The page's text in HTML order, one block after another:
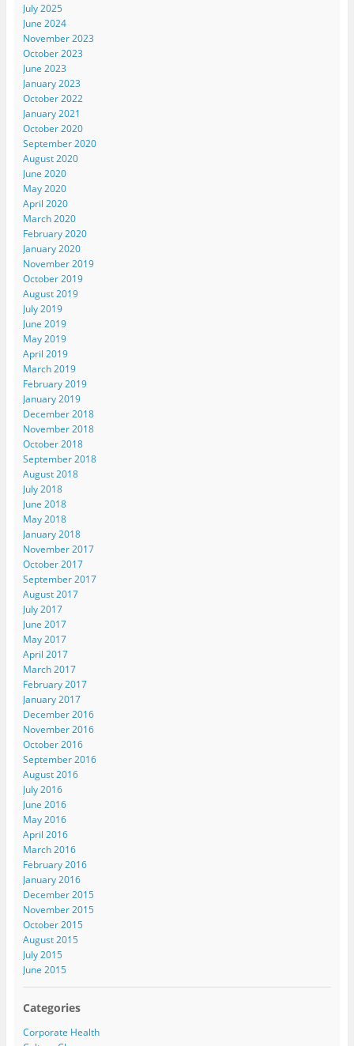
July 2025
June 2024
November 2023
October 2023
June 2023
January 2023
October 2022
January 2021
October 2020
September 2020
August 2020
June 2020
May 2020
April 2020
March 2020
February 2020
January 2020
November 2019
October 2019
August 2019
July 2019
June 2019
May 2019
April 2019
March 2019
February 2019
January 2019
December 2018
November 2018
October 2018
September 2018
August 2018
July 2018
June 2018
May 2018
January 2018
November 2017
October 2017
September 2017
August 2017
July 2017
June 2017
May 2017
April 2017
March 2017
February 2017
January 2017
December 2016
November 2016
October 2016
September 2016
August 2016
July 2016
June 2016
May 2016
April 2016
March 2016
February 2016
January 2016
December 2015
November 2015
October 2015
August 2015
July 2015
June 2015
Categories
Corporate Health